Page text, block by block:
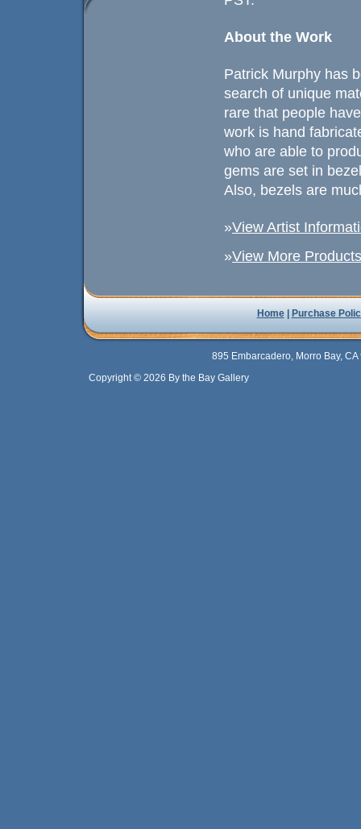
About the Work
Patrick Murphy has
search of unique
rare that people
work is hand
who are able to
gems are set in
Also, bezels are
»View Artist
»View More
Home| Purchase
895 Embarcadero, Morro Bay,
Copyright © 2026 By the Bay Gallery